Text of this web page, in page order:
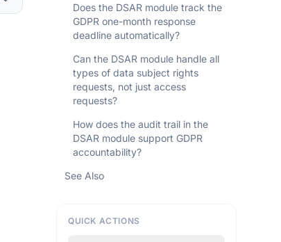
Does the DSAR module track the
GDPR one-month response
deadline automatically?
Can the DSAR module handle all
types of data subject rights
requests, not just access
requests?
How does the audit trail in the
DSAR module support GDPR
accountability?
See Also
QUICK ACTIONS